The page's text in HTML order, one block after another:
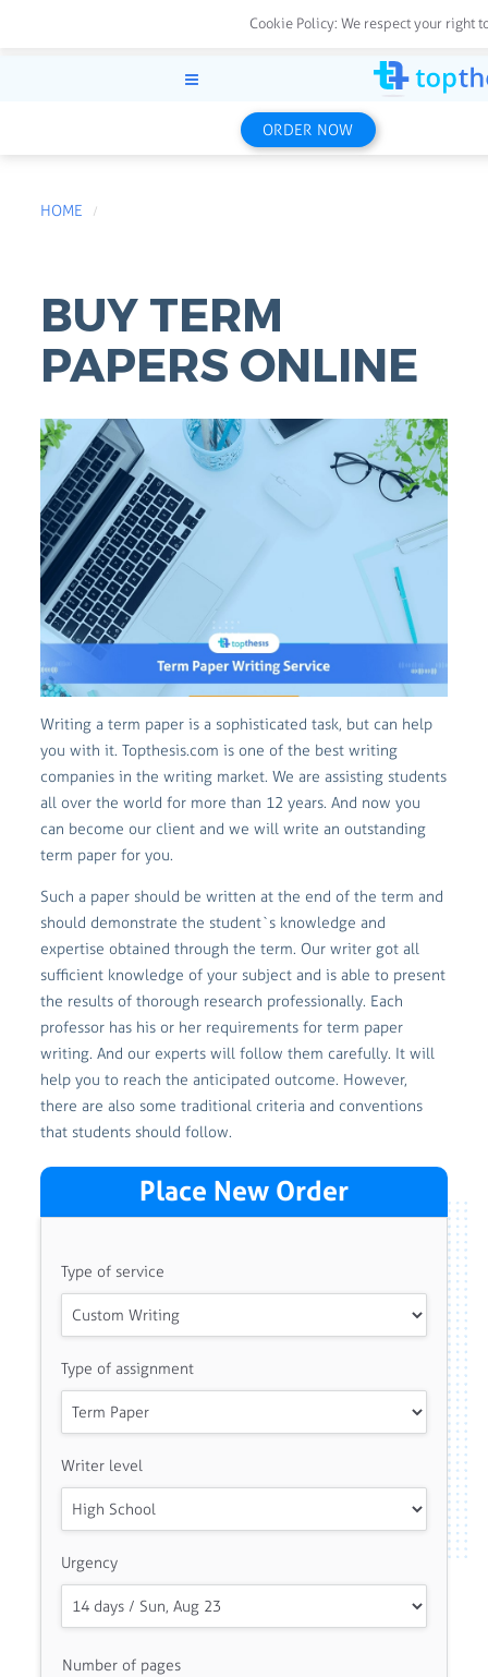
ORDER NOW
HOME
BUY TERM
PAPERS ONLINE
Writing a term paper is a sophisticated task, but can help
you with it. Topthesis.com is one of the best writing
companies in the writing market. We are assisting students
all over the world for more than 12 years. And now you
can become our client and we will write an outstanding
term paper for you.
Such a paper should be written at the end of the term and
should demonstrate the student`s knowledge and
expertise obtained through the term. Our writer got all
sufficient knowledge of your subject and is able to present
the results of thorough research professionally. Each
professor has his or her requirements for term paper
writing. And our experts will follow them carefully. It will
help you to reach the anticipated outcome. However,
there are also some traditional criteria and conventions
that students should follow.
Place New Order
Type of service
Type of assignment
Writer level
Urgency
Number of pages
Cookie Policy: We respect your right